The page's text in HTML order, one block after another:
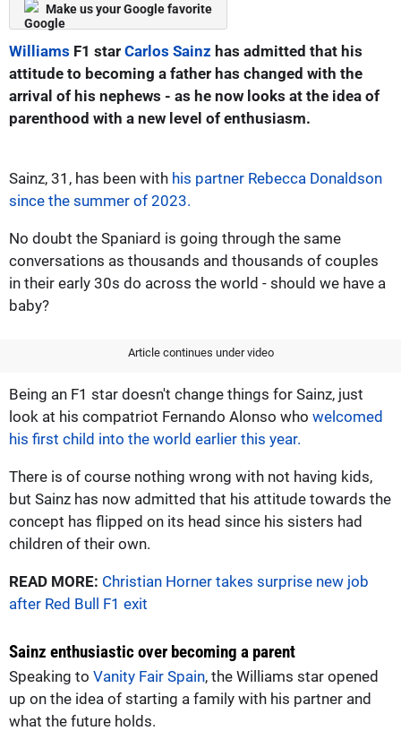
Make us your Google favorite
Williams F1 star Carlos Sainz has admitted that his
attitude to becoming a father has changed with the
arrival of his nephews - as he now looks at the idea of
parenthood with a new level of enthusiasm.
Sainz, 31, has been with his partner Rebecca Donaldson
since the summer of 2023.
No doubt the Spaniard is going through the same
conversations as thousands and thousands of couples
in their early 30s do across the world - should we have a
baby?
Article continues under video
Being an F1 star doesn't change things for Sainz, just
look at his compatriot Fernando Alonso who welcomed
his first child into the world earlier this year.
There is of course nothing wrong with not having kids,
but Sainz has now admitted that his attitude towards the
concept has flipped on its head since his sisters had
children of their own.
READ MORE: Christian Horner takes surprise new job
after Red Bull F1 exit
Sainz enthusiastic over becoming a parent
Speaking to Vanity Fair Spain, the Williams star opened
up on the idea of starting a family with his partner and
what the future holds.